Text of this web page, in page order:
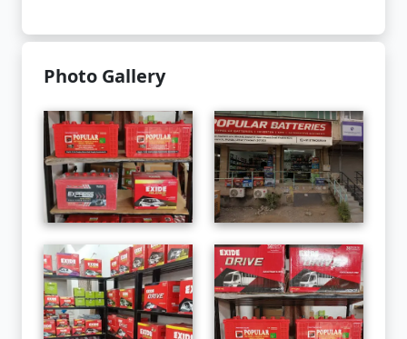
Photo Gallery